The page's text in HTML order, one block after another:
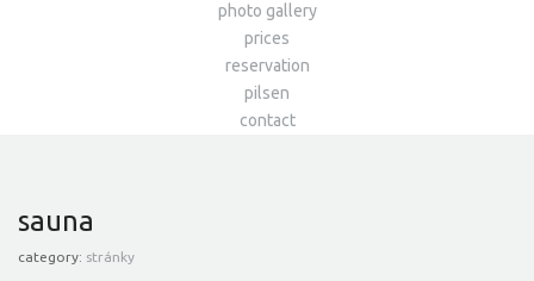
photo gallery
prices
reservation
pilsen
contact
sauna
category: stránky